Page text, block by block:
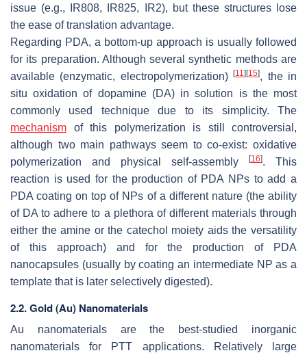
issue (e.g., IR808, IR825, IR2), but these structures lose
the ease of translation advantage.
Regarding PDA, a bottom-up approach is usually followed
for its preparation. Although several synthetic methods are
available (enzymatic, electropolymerization)[11][15], the in
situ oxidation of dopamine (DA) in solution is the most
commonly used technique due to its simplicity. The
mechanism of this polymerization is still controversial,
although two main pathways seem to co-exist: oxidative
polymerization and physical self-assembly
[16]. This
reaction is used for the production of PDA NPs to add a
PDA coating on top of NPs of a different nature (the ability
of DA to adhere to a plethora of different materials through
either the amine or the catechol moiety aids the versatility
of this approach) and for the production of PDA
nanocapsules (usually by coating an intermediate NP as a
template that is later selectively digested).
2.2. Gold (Au) Nanomaterials
Au nanomaterials are the best-studied inorganic
nanomaterials for PTT applications. Relatively large